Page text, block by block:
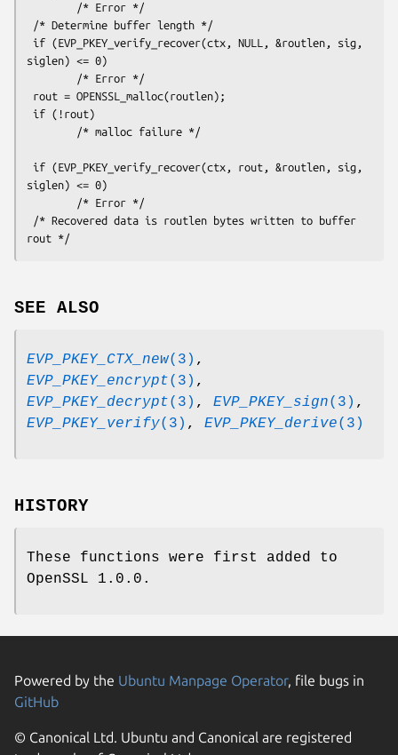
siglen) <= 0)
siglen) <= 0)
SEE ALSO
EVP_PKEY_CTX_new(3) ,
EVP_PKEY_encrypt(3) ,
EVP_PKEY_decrypt(3) , EVP_PKEY_sign(3) ,
EVP_PKEY_verify(3) , EVP_PKEY_derive(3)
HISTORY
These functions were first added to
OpenSSL 1.0.0.
Powered by the Ubuntu Manpage Operator, file bugs in
GitHub
© Canonical Ltd. Ubuntu and Canonical are registered